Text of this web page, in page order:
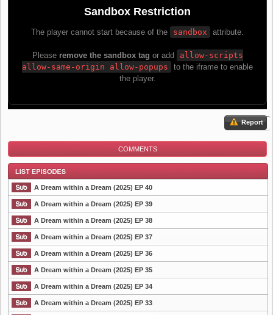
Report
COMMENTS
List Episode
A Dream within a Dream (2025) EP 40
A Dream within a Dream (2025) EP 39
A Dream within a Dream (2025) EP 38
A Dream within a Dream (2025) EP 37
A Dream within a Dream (2025) EP 36
A Dream within a Dream (2025) EP 35
A Dream within a Dream (2025) EP 34
A Dream within a Dream (2025) EP 33